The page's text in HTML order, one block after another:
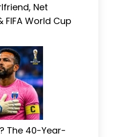
Net
World Cup
The 40-Year-